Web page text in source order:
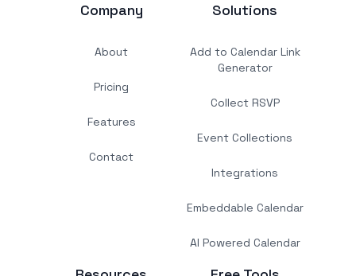
Company
About
Pricing
Features
Contact
Solutions
Add to Calendar Link
Generator
Collect RSVP
Event Collections
Integrations
Embeddable Calendar
AI Powered Calendar